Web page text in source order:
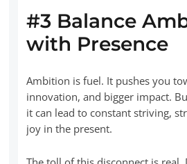
#3 Balance
with Presence
Ambition is fuel. It pushes you
innovation, and bigger impact.
it can lead to constant striving,
joy in the present.